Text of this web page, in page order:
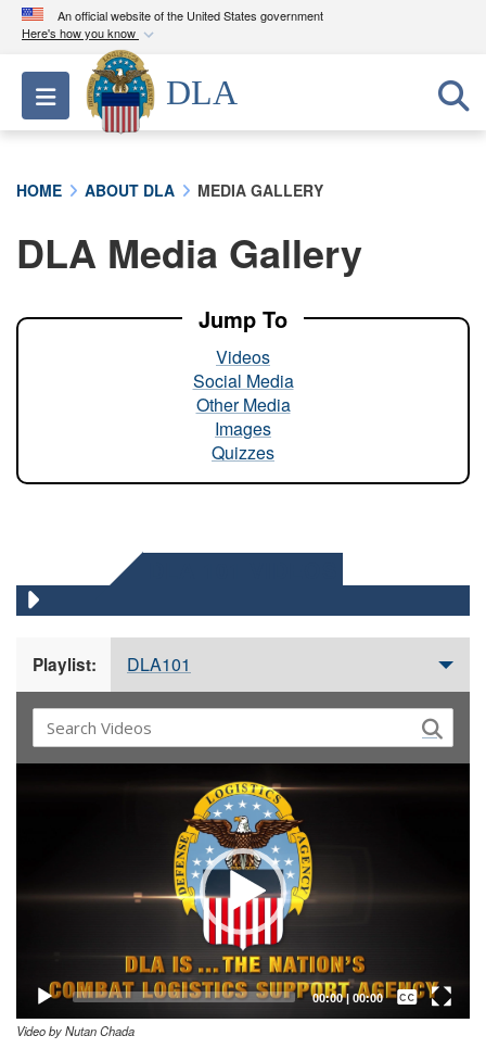
An official website of the United States government
Here's how you know
Official websites use .mil
A.milwebsite belongs to an official U.S.
Department of Defense organization in the United
A lock ( ) orhttps://means you’ve safely
connected to the .mil website. Share sensitive
Toggle navigation
DLA
HOME ABOUT DLA MEDIA GALLERY
DLA Media Gallery
Jump To
Videos
Social Media
Other Media
Images
Quizzes
Playlist: DLA101
00:00| 00:00
Captions /
Subtitles
Video by Nutan Chada